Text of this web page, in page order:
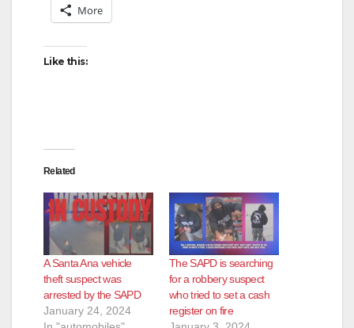
More
Like this:
Related
A Santa Ana vehicle
theft suspect was
arrested by the SAPD
January 24, 2024
The SAPD is searching
for a robbery suspect
who tried to set a cash
register on fire